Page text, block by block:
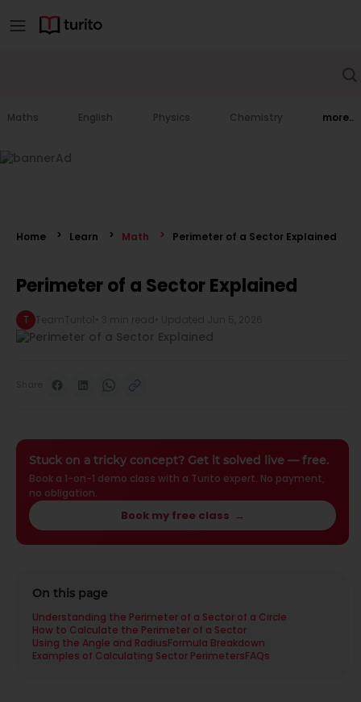
Maths English Physics Chemistry more..
Home Learn Math Perimeter of a Sector Explained
Perimeter of a Sector Explained
T
Stuck on a tricky concept? Get it solved live — free.
Book a 1-on-1 demo class with a Turito expert. No payment,
no obligation.
Book my free class →
On this page
Understanding the Perimeter of a Sector of a Circle
How to Calculate the Perimeter of a Sector
Using the Angle and RadiusFormula Breakdown
Examples of Calculating Sector PerimetersFAQs